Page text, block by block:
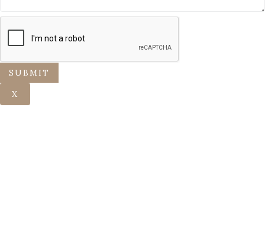
SUBMIT
X